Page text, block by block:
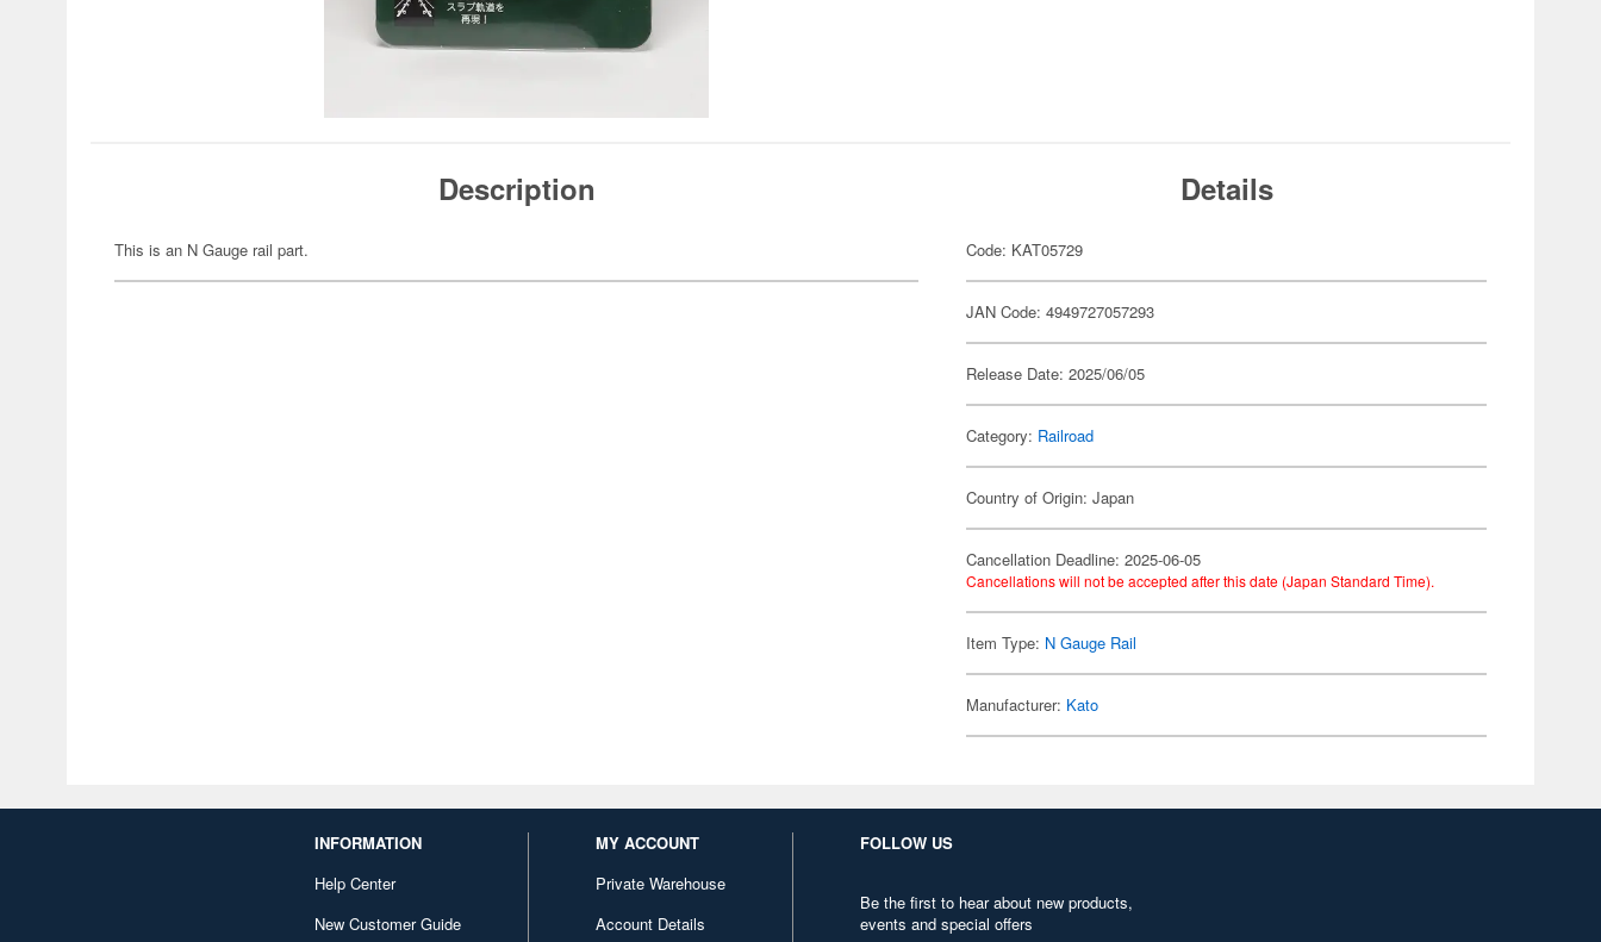
Description
This is an N Gauge rail part.
Details
Code: KAT05729
JAN Code: 4949727057293
Release Date: 2025/06/05
Category: Railroad
Country of Origin: Japan
Cancellation Deadline: 2025-06-05
Cancellations will not be accepted after this date (Japan Standard Time).
Item Type: N Gauge Rail
Manufacturer: Kato
INFORMATION
Help Center
New Customer Guide
MY ACCOUNT
Private Warehouse
Account Details
FOLLOW US
Be the first to hear about new products,
events and special offers